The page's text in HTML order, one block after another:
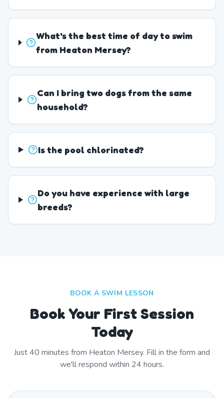
What's the best time of day to swim
from Heaton Mersey?
Can I bring two dogs from the same
household?
Is the pool chlorinated?
Do you have experience with large
breeds?
BOOK A SWIM LESSON
Book Your First Session
Today
Just40 minutes from Heaton Mersey. Fill in the form and
we'll respond within 24 hours.